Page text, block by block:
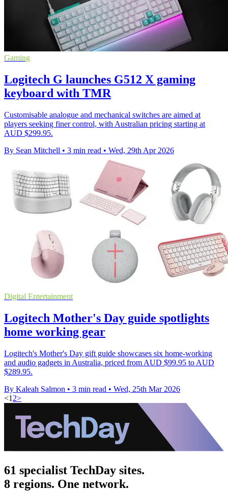
Gaming
Logitech G launches G512 X gaming
keyboard with TMR
Customisable analogue and mechanical switches are aimed at
players seeking finer control, with Australian pricing starting at
AUD $299.95.
By Sean Mitchell • 3 min read • Wed, 29th Apr 2026
Digital Entertainment
Logitech Mother's Day guide spotlights
home working gear
Logitech's Mother's Day gift guide showcases six home-working
and audio gadgets in Australia, priced from AUD $99.95 to AUD
$289.95.
By Kaleah Salmon • 3 min read • Wed, 25th Mar 2026
<1 2>
61 specialist TechDay sites.
8 regions. One network.